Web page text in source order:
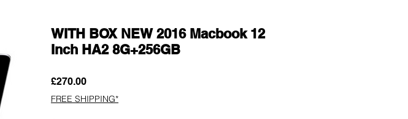
WITH BOX NEW 2016 Macbook 12
Inch HA2 8G+256GB
£270.00Price
FREE SHIPPING*